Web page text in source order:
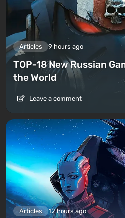
Articles 9 hours ago
TOP-18 New Russian
the World
Leave a comment
Articles 12 hours ago